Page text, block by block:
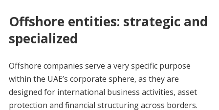
Offshore entities: strategic and
specialized
Offshore companies serve a very specific purpose
within the UAE’s corporate sphere, as they are
designed for international business activities, asset
protection and financial structuring across borders.